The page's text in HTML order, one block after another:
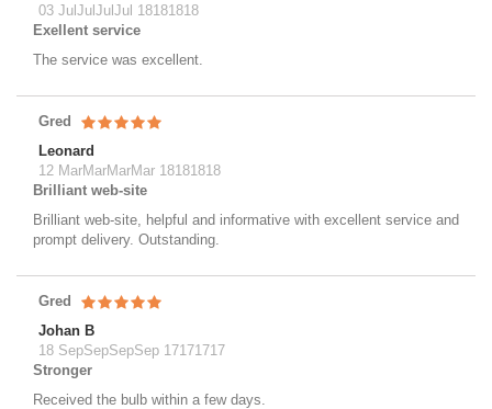
03 JulJulJulJul 18181818
Exellent service
The service was excellent.
Gred
Leonard
12 MarMarMarMar 18181818
Brilliant web-site
Brilliant web-site, helpful and informative with excellent service and
prompt delivery. Outstanding.
Gred
Johan B
18 SepSepSepSep 17171717
Stronger
Received the bulb within a few days.